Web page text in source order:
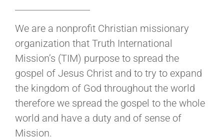
We are a nonprofit Christian missionary
organization that Truth International
Mission’s (TIM) purpose to spread the
gospel of Jesus Christ and to try to expand
the kingdom of God throughout the world
therefore we spread the gospel to the whole
world and have a duty and of sense of
Mission.